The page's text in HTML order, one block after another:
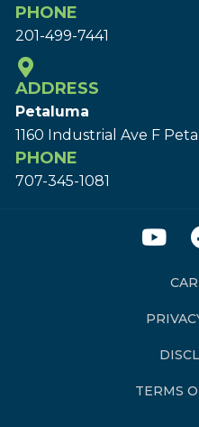
PHONE
201-499-7441
ADDRESS
Petaluma
1160 Industrial Ave F
PHONE
707-345-1081
TERMS